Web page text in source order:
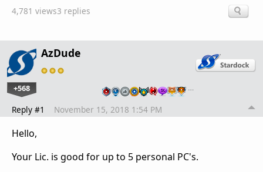
4,781 views3 replies
AzDude
+568 …
Reply #1 November 15, 2018 1:54 PM
Hello,
Your Lic. is good for up to 5 personal PC's.